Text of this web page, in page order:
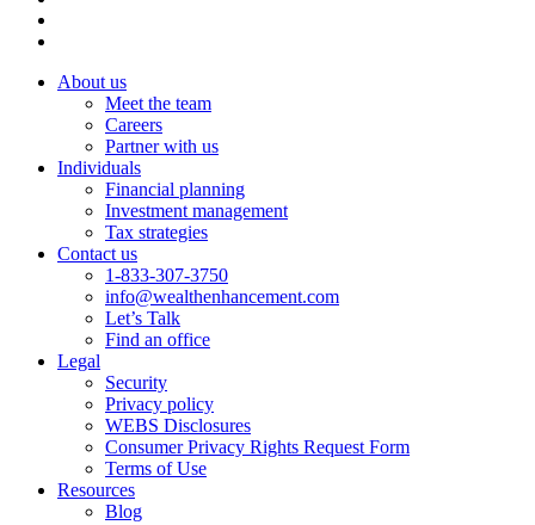
About us
Meet the team
Careers
Partner with us
Individuals
Financial planning
Investment management
Tax strategies
Contact us
1-833-307-3750
info@wealthenhancement.com
Let’s Talk
Find an office
Legal
Security
Privacy policy
WEBS Disclosures
Consumer Privacy Rights Request Form
Terms of Use
Resources
Blog